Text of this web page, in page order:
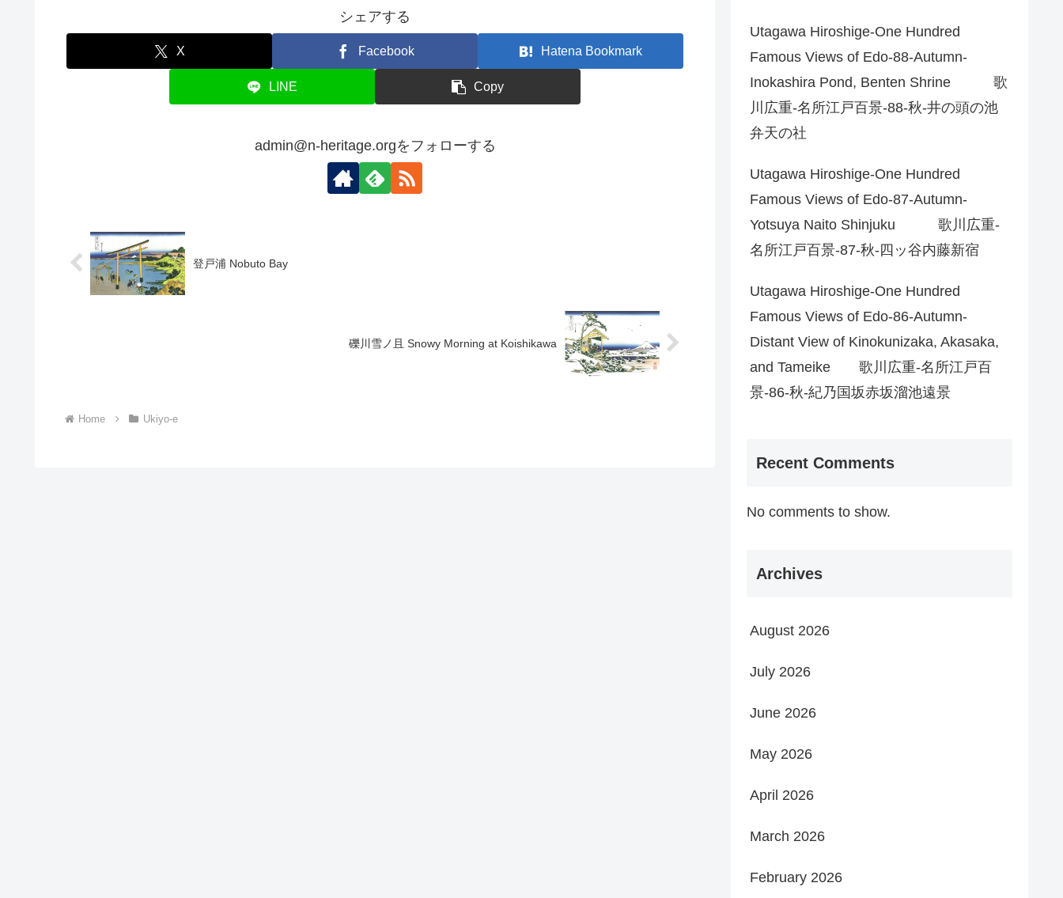
シェアする
X Facebook Hatena Bookmark
LINE Copy
admin@n-heritage.orgをフォローする
登戸浦 Nobuto Bay
礫川雪ノ且 Snowy Morning at Koishikawa
Home Ukiyo-e
Utagawa Hiroshige-One Hundred
Famous Views of Edo-88-Autumn-
Inokashira Pond, Benten Shrine 歌
川広重-名所江戸百景-88-秋-井の頭の池
弁天の社
Utagawa Hiroshige-One Hundred
Famous Views of Edo-87-Autumn-
Yotsuya Naito Shinjuku 歌川広重-
名所江戸百景-87-秋-四ッ谷内藤新宿
Utagawa Hiroshige-One Hundred
Famous Views of Edo-86-Autumn-
Distant View of Kinokunizaka, Akasaka,
and Tameike 歌川広重-名所江戸百
景-86-秋-紀乃国坂赤坂溜池遠景
Recent Comments
No comments to show.
Archives
August 2026
July 2026
June 2026
May 2026
April 2026
March 2026
February 2026